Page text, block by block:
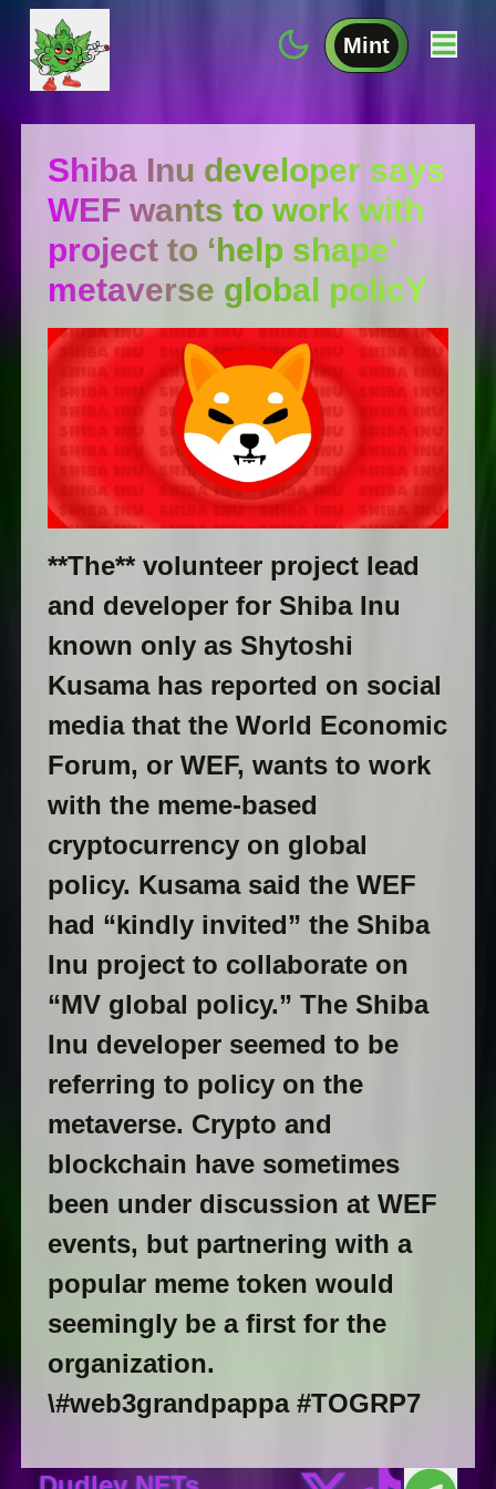
Mint
Shiba Inu developer says
WEF wants to work with
project to ‘help shape’
metaverse global policY
**The** volunteer project lead
and developer for Shiba Inu
known only as Shytoshi
Kusama has reported on social
media that the World Economic
Forum, or WEF, wants to work
with the meme-based
cryptocurrency on global
policy. Kusama said the WEF
had “kindly invited” the Shiba
Inu project to collaborate on
“MV global policy.” The Shiba
Inu developer seemed to be
referring to policy on the
metaverse. Crypto and
blockchain have sometimes
been under discussion at WEF
events, but partnering with a
popular meme token would
seemingly be a first for the
organization.
\#web3grandpappa #TOGRP7